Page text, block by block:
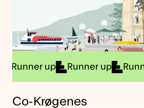
up Runner up Runner up
Co-Krøgenes